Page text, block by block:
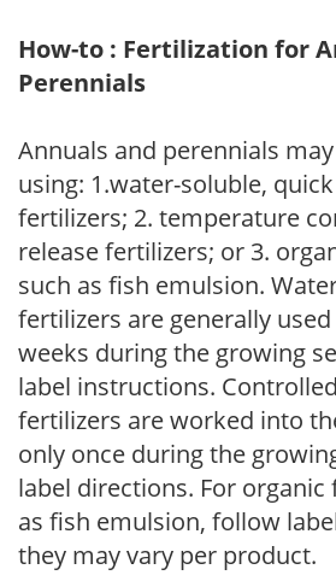
How-to : Fertilization for
Perennials
Annuals and perennials
using: 1.water-soluble,
fertilizers; 2. temperature
release fertilizers; or 3.
such as fish emulsion.
fertilizers are generally
weeks during the growing
label instructions.
fertilizers are worked into
only once during the
label directions. For organic
as fish emulsion, follow
they may vary per product.